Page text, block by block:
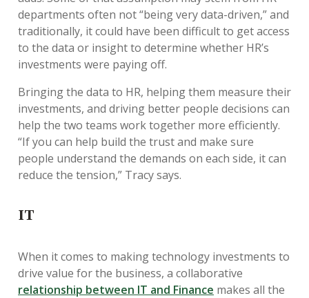
departments often not “being very data-driven,” and
traditionally, it could have been difficult to get access
to the data or insight to determine whether HR’s
investments were paying off.
Bringing the data to HR, helping them measure their
investments, and driving better people decisions can
help the two teams work together more efficiently.
“If you can help build the trust and make sure
people understand the demands on each side, it can
reduce the tension,” Tracy says.
IT
When it comes to making technology investments to
drive value for the business, a collaborative
relationship between IT and Finance makes all the